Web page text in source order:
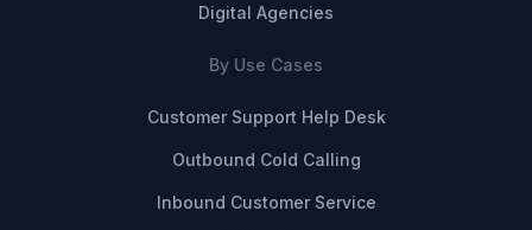
Digital Agencies
By Use Cases
Customer Support Help Desk
Outbound Cold Calling
Inbound Customer Service